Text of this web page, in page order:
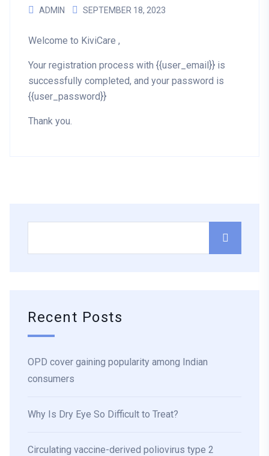
ADMIN SEPTEMBER 18, 2023
Welcome to KiviCare ,
Your registration process with {{user_email}} is
successfully completed, and your password is
{{user_password}}
Thank you.
Recent Posts
OPD cover gaining popularity among Indian
consumers
Why Is Dry Eye So Difficult to Treat?
Circulating vaccine-derived poliovirus type 2